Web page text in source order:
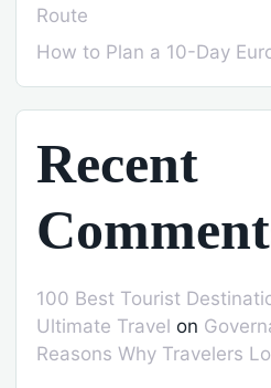
Route
How to Plan a 10-Day
Recent
100 Best Tourist
Ultimate Travel on
Reasons Why Travelers